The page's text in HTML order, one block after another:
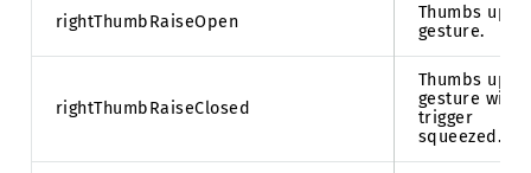
rightThumbRaiseOpen
Thumbs up
gesture.
rightThumbRaiseClosed
Thumbs up
gesture with
trigger
squeezed.